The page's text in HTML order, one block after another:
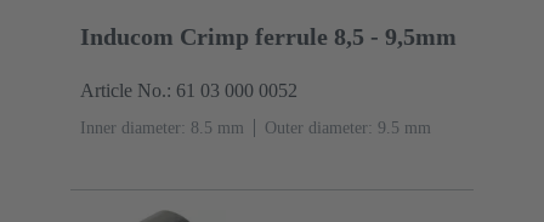
Inducom Crimp ferrule 8,5 - 9,5mm
Article No.: 61 03 000 0052
Inner diameter: 8.5 mm Outer diameter: ‌9.5 mm